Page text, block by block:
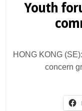
Youth
HONG KONG
concern